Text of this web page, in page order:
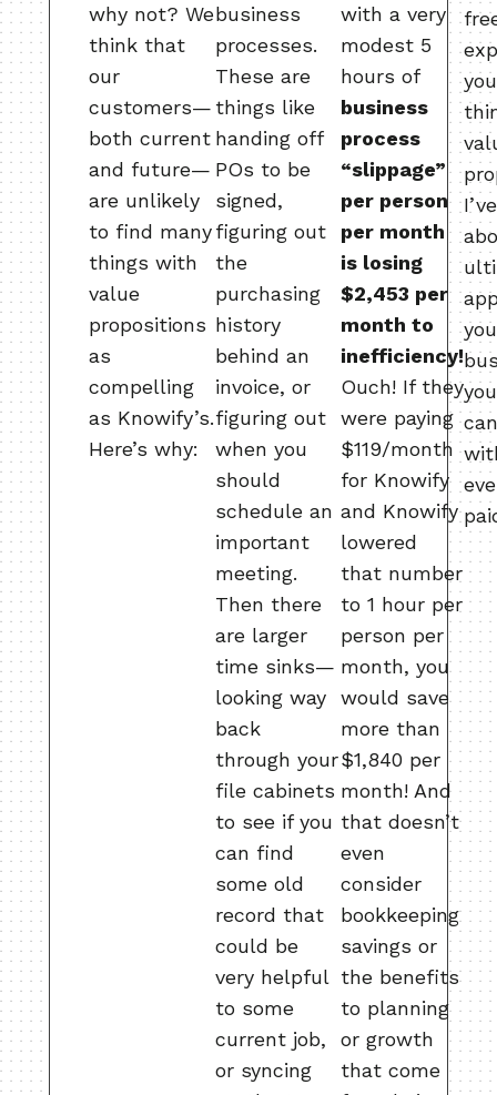
why not? We
think that
our
customers—
both current
and future—
are unlikely
to find many
things with
value
propositions
as
compelling
as Knowify’s.
Here’s why:
business
processes.
These are
things like
handing off
POs to be
signed,
figuring out
the
purchasing
history
behind an
invoice, or
figuring out
when you
should
schedule an
important
meeting.
Then there
are larger
time sinks—
looking way
back
through your
file cabinets
to see if you
can find
some old
record that
could be
very helpful
to some
current job,
or syncing
with a very
modest 5
hours of
business
process
“slippage”
per person
per month
is losing
$2,453 per
month to
inefficiency!
Ouch! If they
were paying
$119/month
for Knowify
and Knowify
lowered
that number
to 1 hour per
person per
month, you
would save
more than
$1,840 per
month! And
that doesn’t
even
consider
bookkeeping
savings or
the benefits
to planning
or growth
that come